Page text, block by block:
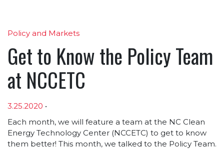
Policy and Markets
Get to Know the Policy Team
at NCCETC
3.25.2020 •
Article sections
Each month, we will feature a team at the NC Clean
Energy Technology Center (NCCETC) to get to know
them better! This month, we talked to the Policy Team.